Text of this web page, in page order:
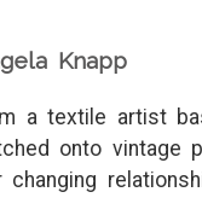
Knapp
a textile artist
onto vintage
changing